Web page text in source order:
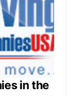
in the